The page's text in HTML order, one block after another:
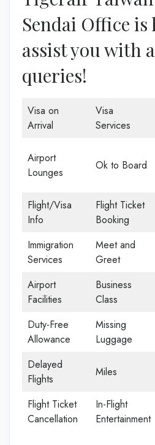
Sendai Office is
assist you with
queries!
Visa on
Arrival
Visa
Services
Airport
Lounges
Ok to Board
Flight/Visa
Info
Flight Ticket
Booking
Immigration
Services
Meet and
Greet
Airport
Facilities
Business
Class
Duty-Free
Allowance
Missing
Luggage
Delayed
Flights
Miles
Flight Ticket
Cancellation
In-Flight
Entertainment